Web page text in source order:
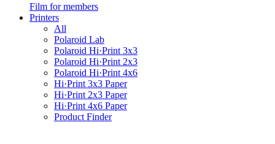
Film for members
Printers
All
Polaroid Lab
Polaroid Hi·Print 3x3
Polaroid Hi·Print 2x3
Polaroid Hi·Print 4x6
Hi·Print 3x3 Paper
Hi·Print 2x3 Paper
Hi·Print 4x6 Paper
Product Finder